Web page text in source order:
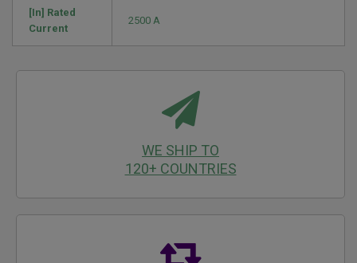
[In] Rated
Current
2500 A
WE SHIP TO
120+ COUNTRIES